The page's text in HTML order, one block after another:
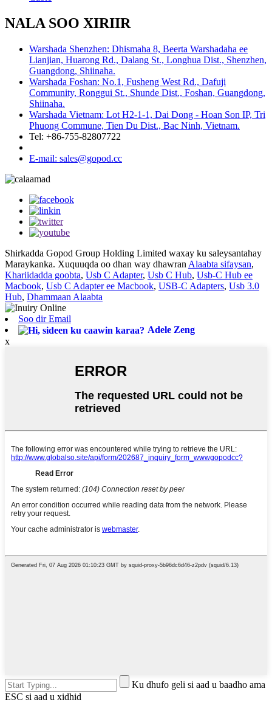
NALA SOO XIRIIR
Warshada Shenzhen: Dhismaha 8, Beerta Warshadaha ee
Lianjian, Huarong Rd., Dalang St., Longhua Dist., Shenzhen,
Guangdong, Shiinaha.
Warshada Foshan: No.1, Fusheng West Rd., Dafuji
Community, Ronggui St., Shunde Dist., Foshan, Guangdong,
Shiinaha.
Warshada Vietnam: Lot H2-1-1, Dai Dong - Hoan Son IP, Tri
Phuong Commune, Tien Du Dist., Bac Ninh, Vietnam.
Tel: +86-755-82807722
E-mail: sales@gopod.cc
Shirkadda Gopod Group Holding Limited waxay ku saleysantahay
Maraykanka. Xuquuqda oo dhan way dhawran Alaabta sifaysan,
Khariidadda goobta, Usb C Adapter, Usb C Hub, Usb-C Hub ee
Macbook, Usb C Adapter ee Macbook, USB-C Adapters, Usb 3.0
Hub, Dhammaan Alaabta
Soo dir Email
Adele Zeng
x
Ku dhufo geli si aad u baadho ama
ESC si aad u xidhid